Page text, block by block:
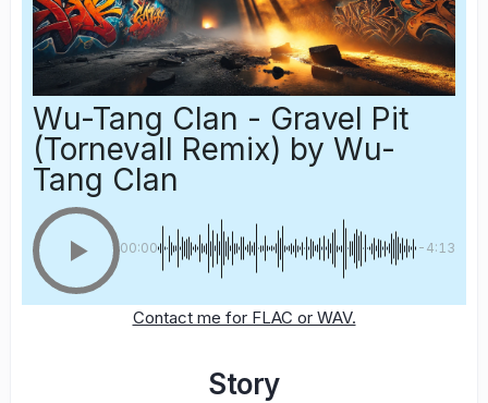
Wu-Tang Clan - Gravel Pit
(Tornevall Remix) by Wu-
Tang Clan
00:00 -4:13
Contact me for FLAC or WAV.
Story